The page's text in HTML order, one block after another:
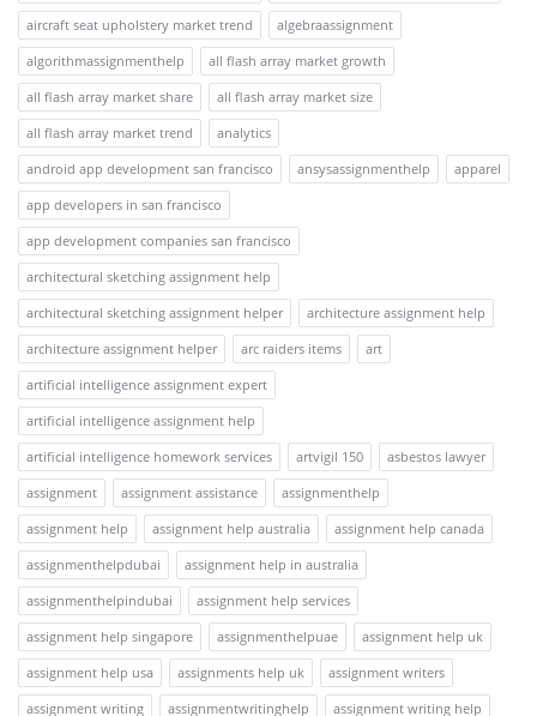
aircraft seat upholstery market trend
algebraassignment
algorithmassignmenthelp
all flash array market growth
all flash array market share
all flash array market size
all flash array market trend
analytics
android app development san francisco
ansysassignmenthelp
apparel
app developers in san francisco
app development companies san francisco
architectural sketching assignment help
architectural sketching assignment helper
architecture assignment help
architecture assignment helper
arc raiders items
art
artificial intelligence assignment expert
artificial intelligence assignment help
artificial intelligence homework services
artvigil 150
asbestos lawyer
assignment
assignment assistance
assignmenthelp
assignment help
assignment help australia
assignment help canada
assignmenthelpdubai
assignment help in australia
assignmenthelpindubai
assignment help services
assignment help singapore
assignmenthelpuae
assignment help uk
assignment help usa
assignments help uk
assignment writers
assignment writing
assignmentwritinghelp assignment writing help